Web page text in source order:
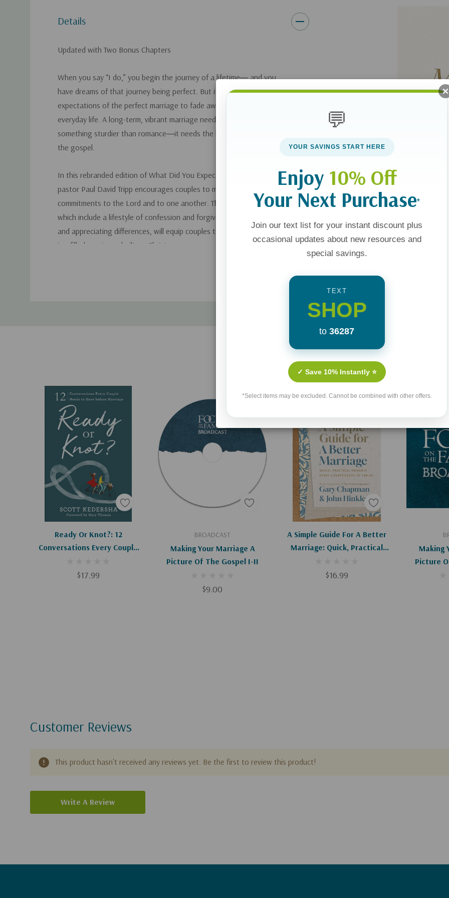
Details
Updated with Two Bonus Chapters
When you say “I do,” you begin the journey of a lifetime― and you
have dreams of that journey being perfect. But it won’t take long for
expectations of the perfect marriage to fade away in the struggles of
everyday life. A long-term, vibrant marriage needs to be grounded in
something sturdier than romance―it needs the life-changing power of
the gospel.
In this rebranded edition ofWhat Did You Expect?
, popular author and
pastor Paul David Tripp encourages couples to make six biblical
commitments to the Lord and to one another. These commitments,
which include a lifestyle of confession and forgiveness, building trust,
and appreciating differences, will equip couples to cultivate thriving,
joy-filled marriages built on Christ.
Related Products
Ready Or Knot?: 12
Conversations Every Couple
Marriage
$17.99
Add To Cart BROADCAST
Making Your Marriage A
Picture Of The Gospel I-II
$9.00
Add To Cart
A Simple Guide For A Better
Marriage: Quick, Practical
To Thrive
$16.99
Add To Cart
Making
Picture
Customer Reviews
This product hasn't received any reviews yet. Be the first to review this product!
Write A Review
💬
YOUR SAVINGS START HERE
Enjoy 10% Off
Your Next Purchase*
Join our text list for your instant discount plus
occasional updates about new resources and
special savings.
TEXT
SHOP
to 36287
✓ Save 10% Instantly ⭐
*Select items may be excluded. Cannot be combined with other offers.